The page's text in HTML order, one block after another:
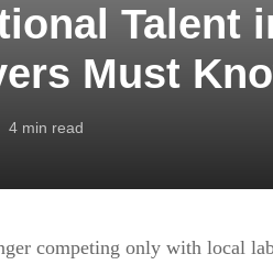
Talent
Must
4 min read
competing only with local